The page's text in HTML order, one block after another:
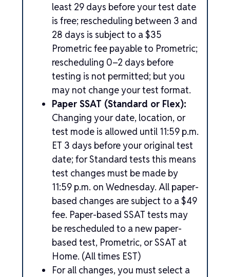
least 29 days before your test date
is free; rescheduling between 3 and
28 days is subject to a $35
Prometric fee payable to Prometric;
rescheduling 0–2 days before
testing is not permitted; but you
may not change your test format.
Paper SSAT (Standard or Flex):
Changing your date, location, or
test mode is allowed until 11:59 p.m.
ET 3 days before your original test
date; for Standard tests this means
test changes must be made by
11:59 p.m. on Wednesday. All paper-
based changes are subject to a $49
fee. Paper-based SSAT tests may
be rescheduled to a new paper-
based test, Prometric, or SSAT at
Home. (All times EST)
For all changes, you must select a